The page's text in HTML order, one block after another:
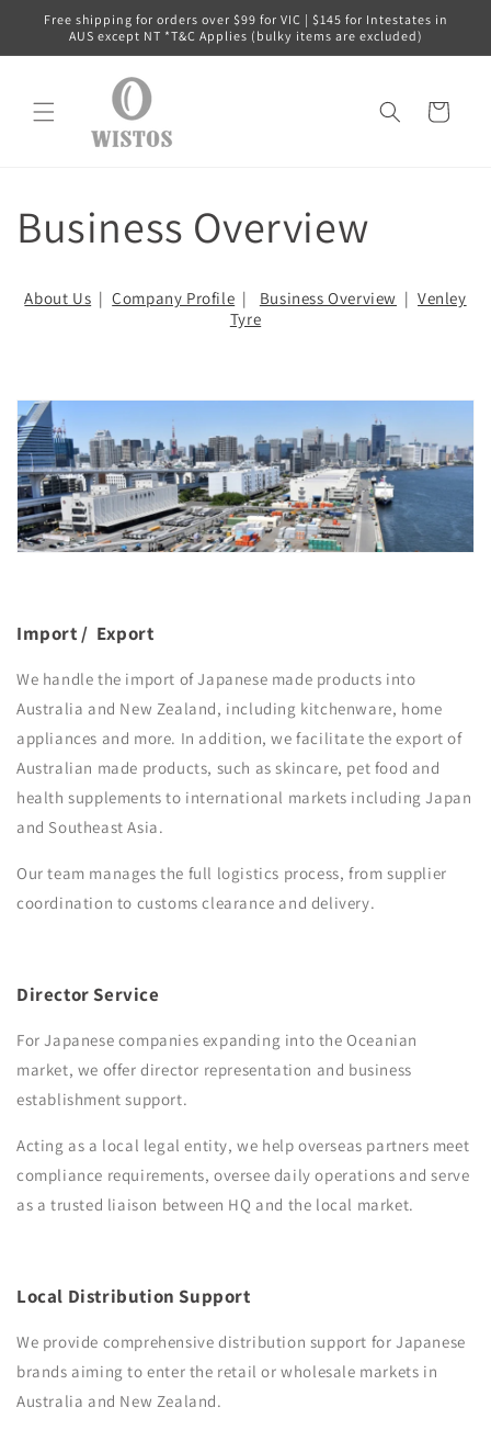
跳到内
Free shipping for orders over $99 for VIC | $145 for Intestates in
AUS except NT *T&C Applies (bulky items are excluded)
物
Business Overview
About Us |Company Profile | Business Overview | Venley
Tyre
Import / Export
We handle the import of Japanese made products into
Australia and New Zealand, including kitchenware, home
appliances and more. In addition, we facilitate the export of
Australian made products, such as skincare, pet food and
health supplements to international markets including Japan
and Southeast Asia.
Our team manages the full logistics process, from supplier
coordination to customs clearance and delivery.
Director Service
For Japanese companies expanding into the Oceanian
market, we offer director representation and business
establishment support.
Acting as a local legal entity, we help overseas partners meet
compliance requirements, oversee daily operations and serve
as a trusted liaison between HQ and the local market.
Local Distribution Support
We provide comprehensive distribution support for Japanese
brands aiming to enter the retail or wholesale markets in
Australia and New Zealand.